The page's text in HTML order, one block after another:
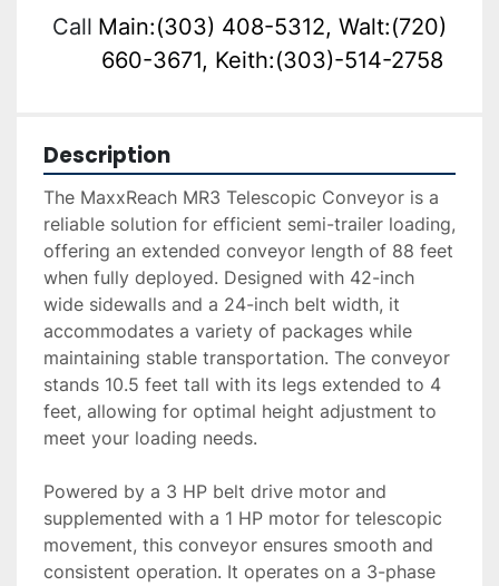
Call Main:(303) 408-5312, Walt:(720)
660-3671, Keith:(303)-514-2758
Description
The MaxxReach MR3 Telescopic Conveyor is a
reliable solution for efficient semi-trailer loading,
offering an extended conveyor length of 88 feet
when fully deployed. Designed with 42-inch
wide sidewalls and a 24-inch belt width, it
accommodates a variety of packages while
maintaining stable transportation. The conveyor
stands 10.5 feet tall with its legs extended to 4
feet, allowing for optimal height adjustment to
meet your loading needs.
Powered by a 3 HP belt drive motor and
supplemented with a 1 HP motor for telescopic
movement, this conveyor ensures smooth and
consistent operation. It operates on a 3-phase